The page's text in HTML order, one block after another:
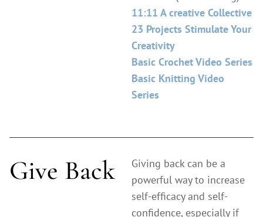
11:11 A creative Collective
23 Projects Stimulate Your
Creativity
Basic Crochet Video Series
Basic Knitting Video
Series
Give Back
Giving back can be a
powerful way to increase
self-efficacy and self-
confidence, especially if